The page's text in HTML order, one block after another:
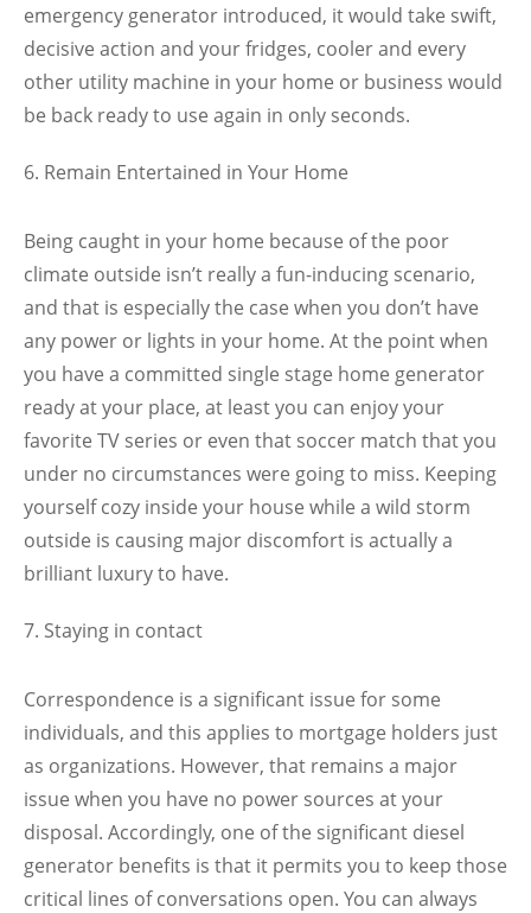
emergency generator introduced, it would take swift,
decisive action and your fridges, cooler and every
other utility machine in your home or business would
be back ready to use again in only seconds.
Remain Entertained in Your Home
Being caught in your home because of the poor
climate outside isn’t really a fun-inducing scenario,
and that is especially the case when you don’t have
any power or lights in your home. At the point when
you have a committed single stage home generator
ready at your place, at least you can enjoy your
favorite TV series or even that soccer match that you
under no circumstances were going to miss. Keeping
yourself cozy inside your house while a wild storm
outside is causing major discomfort is actually a
brilliant luxury to have.
Staying in contact
Correspondence is a significant issue for some
individuals, and this applies to mortgage holders just
as organizations. However, that remains a major
issue when you have no power sources at your
disposal. Accordingly, one of the significant diesel
generator benefits is that it permits you to keep those
critical lines of conversations open. You can always